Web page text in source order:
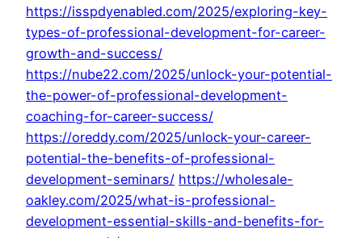
https://isspdyenabled.com/2025/exploring-key-
types-of-professional-development-for-career-
growth-and-success/
https://nube22.com/2025/unlock-your-potential-
the-power-of-professional-development-
coaching-for-career-success/
https://oreddy.com/2025/unlock-your-career-
potential-the-benefits-of-professional-
development-seminars/ https://wholesale-
oakley.com/2025/what-is-professional-
development-essential-skills-and-benefits-for-